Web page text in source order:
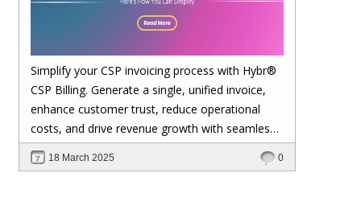
Simplify your CSP invoicing process with Hybr®
CSP Billing. Generate a single, unified invoice,
enhance customer trust, reduce operational
costs, and drive revenue growth with seamless
financial management. Explore how Hybr® can
transform your billing experience today!
18 March 2025 0